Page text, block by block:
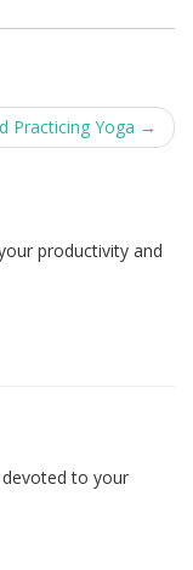
Practicing Yoga →
productivity and
to your